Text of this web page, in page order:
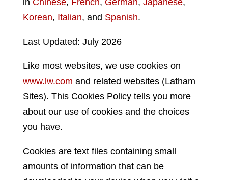
in Chinese, French, German, Japanese,
Korean, Italian, and Spanish.
Last Updated: July 2026
Like most websites, we use cookies on
www.lw.com and related websites (Latham
Sites). This Cookies Policy tells you more
about our use of cookies and the choices
you have.
Cookies are text files containing small
amounts of information that can be